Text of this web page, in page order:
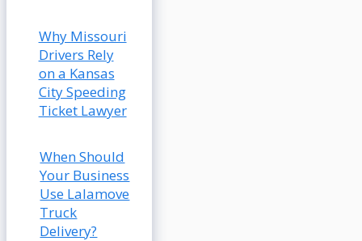
Why Missouri
Drivers Rely
on a Kansas
City Speeding
Ticket Lawyer
When Should
Your Business
Use Lalamove
Truck
Delivery?